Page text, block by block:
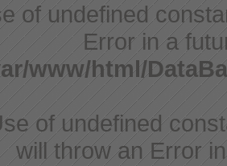
of undefined
Error in a
www/html/
of undefined
will throw an Error